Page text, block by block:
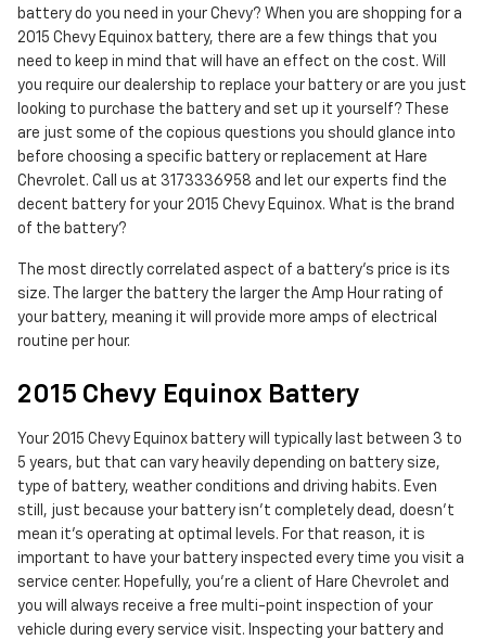
battery do you need in your Chevy? When you are shopping for a
2015 Chevy Equinox battery, there are a few things that you
need to keep in mind that will have an effect on the cost. Will
you require our dealership to replace your battery or are you just
looking to purchase the battery and set up it yourself? These
are just some of the copious questions you should glance into
before choosing a specific battery or replacement at Hare
Chevrolet. Call us at 3173336958 and let our experts find the
decent battery for your 2015 Chevy Equinox. What is the brand
of the battery?
The most directly correlated aspect of a battery's price is its
size. The larger the battery the larger the Amp Hour rating of
your battery, meaning it will provide more amps of electrical
routine per hour.
2015 Chevy Equinox Battery
Your 2015 Chevy Equinox battery will typically last between 3 to
5 years, but that can vary heavily depending on battery size,
type of battery, weather conditions and driving habits. Even
still, just because your battery isn't completely dead, doesn't
mean it's operating at optimal levels. For that reason, it is
important to have your battery inspected every time you visit a
service center. Hopefully, you're a client of Hare Chevrolet and
you will always receive a free multi-point inspection of your
vehicle during every service visit. Inspecting your battery and